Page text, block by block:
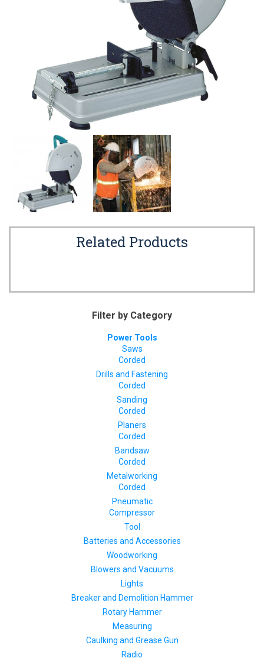
Related Products
Filter by Category
Power Tools
Saws
Corded
Drills and Fastening
Corded
Sanding
Corded
Planers
Corded
Bandsaw
Corded
Metalworking
Corded
Pneumatic
Compressor
Tool
Batteries and Accessories
Woodworking
Blowers and Vacuums
Lights
Breaker and Demolition Hammer
Rotary Hammer
Measuring
Caulking and Grease Gun
Radio